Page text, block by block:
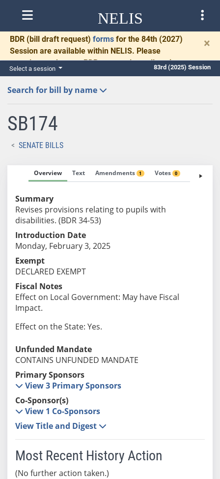
NELIS
BDR (bill draft request) forms for the 84th (2027)
Session are available within NELIS. Please
complete and return BDRs promptly to allow time
for necessary communication and drafting.
×
Select a session 83rd (2025) Session
Search for bill by name
SB174
SENATE BILLS
Overview Text Amendments 1 Votes 0 Fiscal
Summary
Revises provisions relating to pupils with
disabilities. (BDR 34-53)
Introduction Date
Monday, February 3, 2025
Exempt
DECLARED EXEMPT
Fiscal Notes
Effect on Local Government: May have Fiscal
Impact.
Effect on the State: Yes.
Unfunded Mandate
CONTAINS UNFUNDED MANDATE
Primary Sponsors
View 3 Primary Sponsors
Co-Sponsor(s)
View 1 Co-Sponsors
View Title and Digest
Most Recent History Action
(No further action taken.)